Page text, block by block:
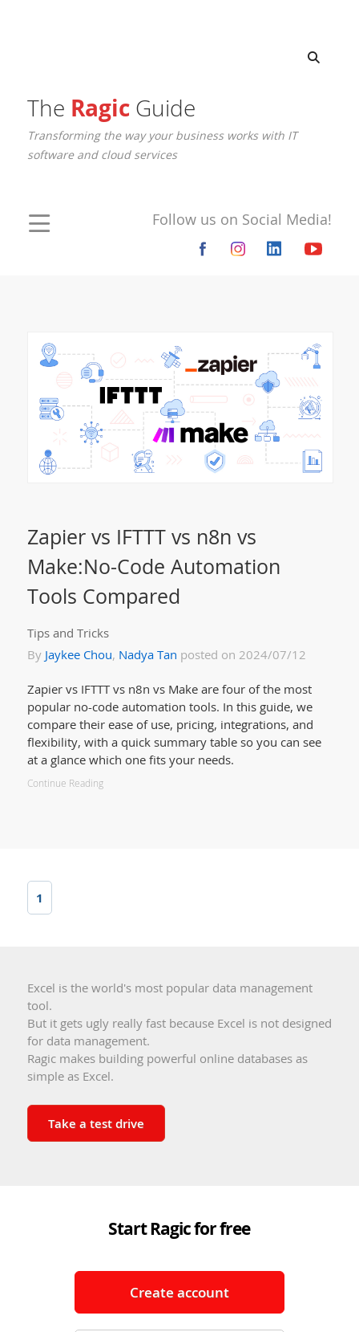
The RagicGuide
Transforming the way your business works with IT
software and cloud services
Follow us on Social Media!
Zapier vs IFTTT vs n8n vs
Make:No-Code Automation
Tools Compared
Tips and Tricks
By Jaykee Chou, Nadya Tan posted on 2024/07/12
Zapier vs IFTTT vs n8n vs Make are four of the most
popular no-code automation tools. In this guide, we
compare their ease of use, pricing, integrations, and
flexibility, with a quick summary table so you can see
at a glance which one fits your needs.
Continue Reading
1
Excel is the world's most popular data management
tool.
But it gets ugly really fast because Excel is not designed
for data management.
Ragic makes building powerful online databases as
simple as Excel.
Take a test drive
Start Ragic for free
Create account